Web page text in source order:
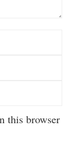
this browser